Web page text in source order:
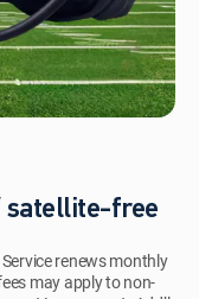
satellite-free
renews monthly
may apply to non-